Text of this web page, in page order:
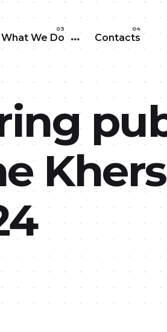
content
What We Do Contacts